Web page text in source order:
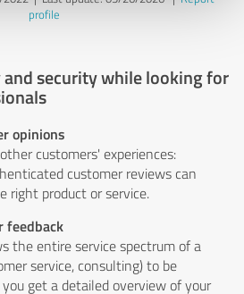
profile
security while looking for
opinions
customers' experiences:
customer reviews can
right product or service.
feedback
the entire service spectrum of a
service, consulting) to be
get a detailed overview of your